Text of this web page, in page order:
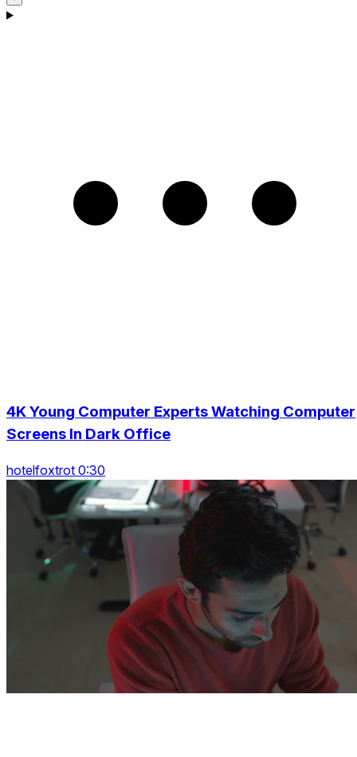
4K Young Computer Experts Watching Computer
Screens In Dark Office
hotelfoxtrot 0:30